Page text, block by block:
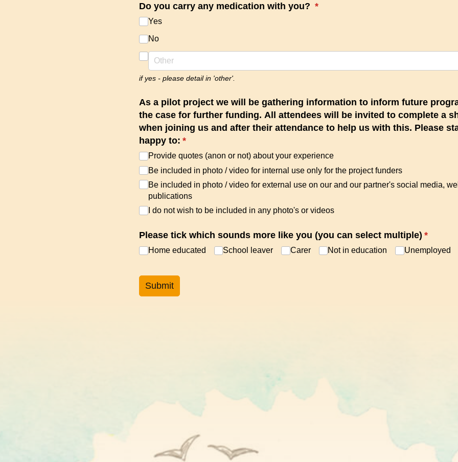
Do you carry any medication with you? *
(required)
Yes
No
if yes - please detail in 'other'.
As a pilot project we will be gathering information to inform future
the case for further funding. All attendees will be invited to complete a
when joining us and after their attendance to help us with this. Please
happy to: *
(required)
Provide quotes (anon or not) about your experience
Be included in photo /​ video for internal use only for the project funders
Be included in photo /​ video for external use on our and our partner's social media,
publications
I do not wish to be included in any photo's or videos
Please tick which sounds more like you (you can select multiple) *
Home educated School leaver Carer Not in education Unemployed
Submit